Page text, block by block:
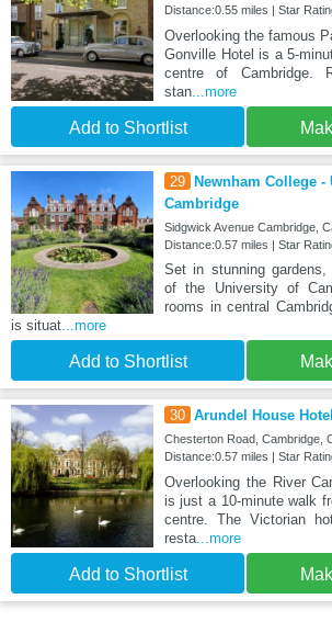
Distance:0.55 miles | Star
Overlooking the famous
Gonville Hotel is a 5-
centre of Cambridge.
stan...more
Add to Shortlist
29
Newnham College
Cambridge
Sidgwick Avenue Cambridge,
Distance:0.57 miles | Star
Set in stunning gardens,
of the University of
rooms in central
is situat ...more
Add to Shortlist
30 Arundel House Hotel
Chesterton Road, Cambridge,
Distance:0.57 miles | Star
Overlooking the River
is just a 10-minute walk
centre. The Victorian
resta...more
Add to Shortlist